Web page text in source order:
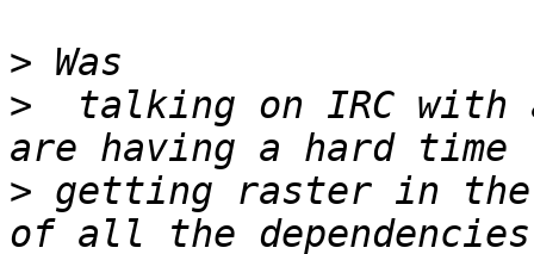
>
>
talking on IRC with
> getting raster in the